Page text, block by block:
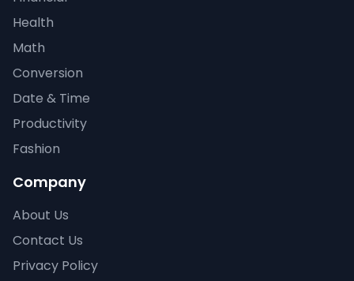
Health
Math
Conversion
Date & Time
Productivity
Fashion
Company
About Us
Contact Us
Privacy Policy